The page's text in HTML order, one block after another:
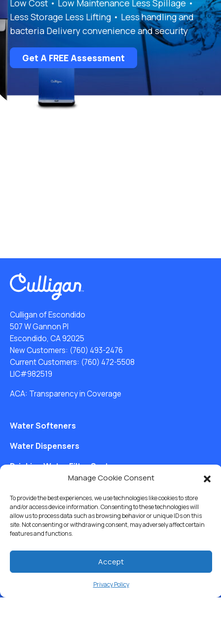
Manage Cookie Consent
To provide the best experiences, we use technologies like cookies to store
and/or access device information. Consenting to these technologies will
allow us to process data such as browsing behavior or unique IDs on this
site. Not consenting or withdrawing consent, may adversely affect certain
features and functions.
Accept
Privacy Policy
Low Cost • Low Maintenance Less Spillage •
Less Storage Less Lifting • Less handling and
bacteria Delivery convenience and security
Get A FREE Assessment
Culligan of Escondido
507 W Gannon Pl
Escondido, CA 92025
New Customers: (760) 493-2476
Current Customers: (760) 472-5508
LIC#982519
ACA: Transparency in Coverage
Water Softeners
Water Dispensers
Drinking Water Filter Systems
Solution Center
About Us
Free Water Analysis